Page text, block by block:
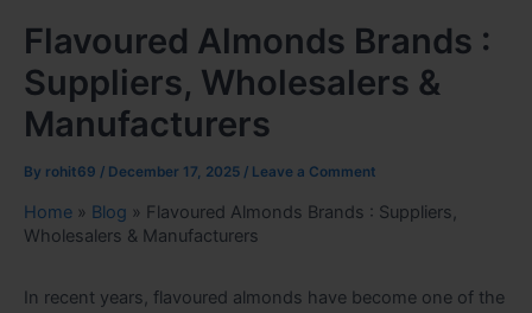
Flavoured Almonds Brands :
Suppliers, Wholesalers &
Manufacturers
By rohit69 / December 17, 2025 / Leave a Comment
Home » Blog » Flavoured Almonds Brands : Suppliers,
Wholesalers & Manufacturers
In recent years, flavoured almonds have become one of the